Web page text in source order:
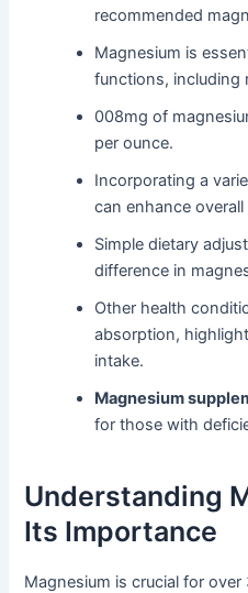
recommended
Magnesium is
functions, including
008mg of
per ounce.
Incorporating a
can enhance overall
Simple dietary
difference in
Other health
absorption,
intake.
Magnesium
for those with
Understanding
Its Importance
Magnesium is crucial for